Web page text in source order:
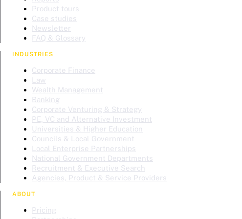
Product tours
Case studies
Newsletter
FAQ & Glossary
INDUSTRIES
Corporate Finance
Law
Wealth Management
Banking
Corporate Venturing & Strategy
PE, VC and Alternative Investment
Universities & Higher Education
Councils & Local Government
Local Enterprise Partnerships
National Government Departments
Recruitment & Executive Search
Agencies, Product & Service Providers
ABOUT
Pricing